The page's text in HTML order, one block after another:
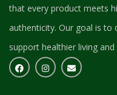
that every product meets
authenticity. Our goal is to
support healthier living